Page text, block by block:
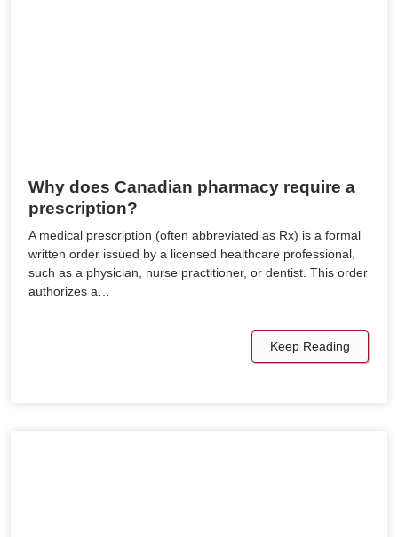
Why does Canadian pharmacy require a
prescription?
A medical prescription (often abbreviated as Rx) is a formal
written order issued by a licensed healthcare professional,
such as a physician, nurse practitioner, or dentist. This order
authorizes a…
Keep Reading